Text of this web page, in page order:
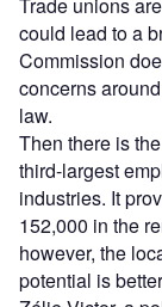
could lead to a
Commission
concerns
law.
Then there is
third-largest
industries. It
152,000 in the
however, the
potential is